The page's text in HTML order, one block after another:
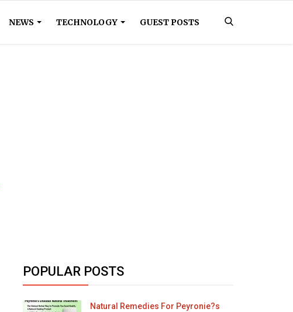
NEWS TECHNOLOGY GUEST POSTS
POPULAR POSTS
Natural Remedies For Peyronie?s